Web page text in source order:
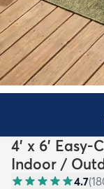
4' x 6' Easy-
Indoor /
4.7(